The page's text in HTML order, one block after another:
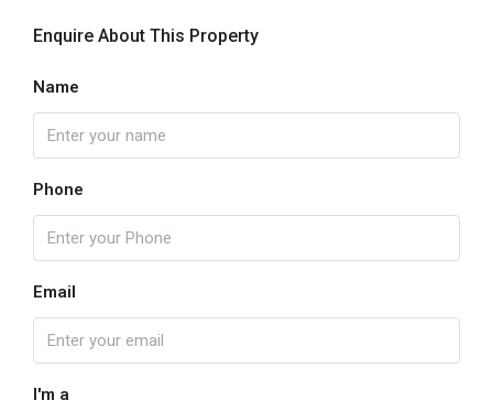
Enquire About This Property
Name
Phone
Email
I'm a